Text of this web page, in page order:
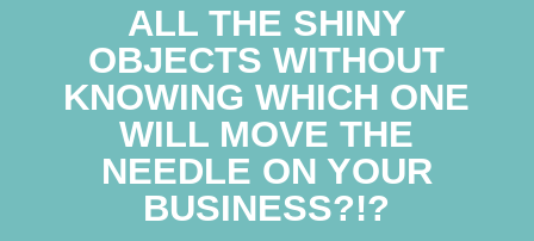
ALL THE SHINY
OBJECTS WITHOUT
KNOWING WHICH ONE
WILL MOVE THE
NEEDLE ON YOUR
BUSINESS?!?